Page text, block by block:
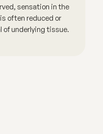
sensation in the
often reduced or
of underlying tissue.